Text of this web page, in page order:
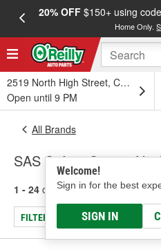
20% OFF$150+ using
Home Only.
2519 North High Street,
Open until 9 PM
Welcome!
Sign in for the best
SIGN IN
All Brands
SAS Safety Corp. -
1 - 24 of 37 results for SAS
FILTER/REFINE